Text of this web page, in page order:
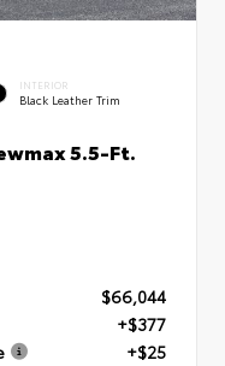
INTERIOR
Black Leather Trim
5.5-Ft.
$66,044
+$377
+$25